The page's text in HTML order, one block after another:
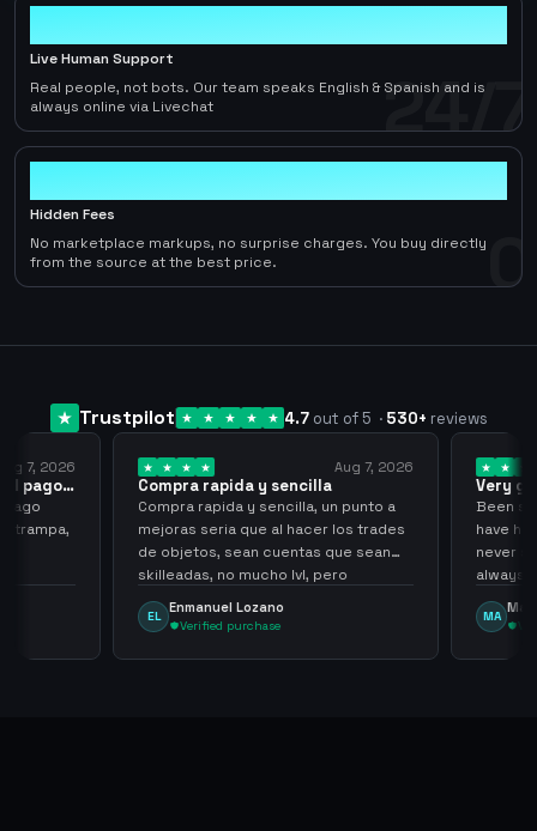
24/7
Live Human Support
Real people, not bots. Our team speaks English & Spanish and is
always online via Livechat
0
Hidden Fees
No marketplace markups, no surprise charges. You buy directly
from the source at the best price.
Trustpilot 4.7 out of 5 · 530+ reviews
7, 2026
pago…
trampa,
Aug 7, 2026
Compra rapida y sencilla
Compra rapida y sencilla, un punto a
mejoras seria que al hacer los trades
de objetos, sean cuentas que sean
skilleadas, no mucho lvl, pero
tampoco una lvl 3, ya que puede
comprometer mi cuenta
EL
Enmanuel Lozano
Verified purchase
Very
Been
have
never
always
MA